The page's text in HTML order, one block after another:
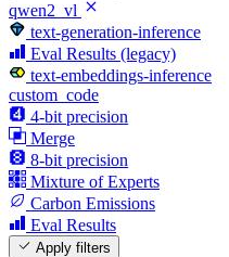
qwen2_vl
text-generation-inference
Eval Results (legacy)
text-embeddings-inference
custom_code
4-bit precision
Merge
8-bit precision
Mixture of Experts
Carbon Emissions
Eval Results
Apply filters